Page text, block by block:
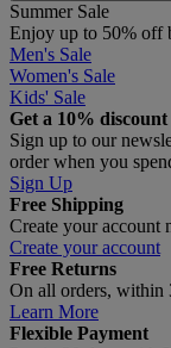
Summer Sale
Enjoy up to 50% off
Men's Sale
Women's Sale
Kids' Sale
Get a 10% discount
Sign up to our
order when you
Sign Up
Free Shipping
Create your account
Create your account
Free Returns
On all orders, within
Learn More
Flexible Payment